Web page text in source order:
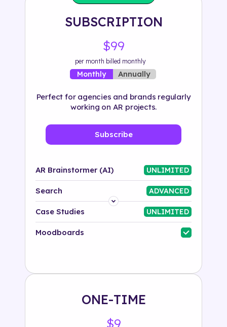
Solution
500+ tags
SUBSCRIPTION
$99
per month billed monthly
Monthly Annually
Perfect for agencies and brands regularly
working on AR projects.
Subscribe
AR Brainstormer (AI) UNLIMITED
Search ADVANCED
Platform
Industry
Case Studies UNLIMITED
Moodboards
ONE-TIME
$9